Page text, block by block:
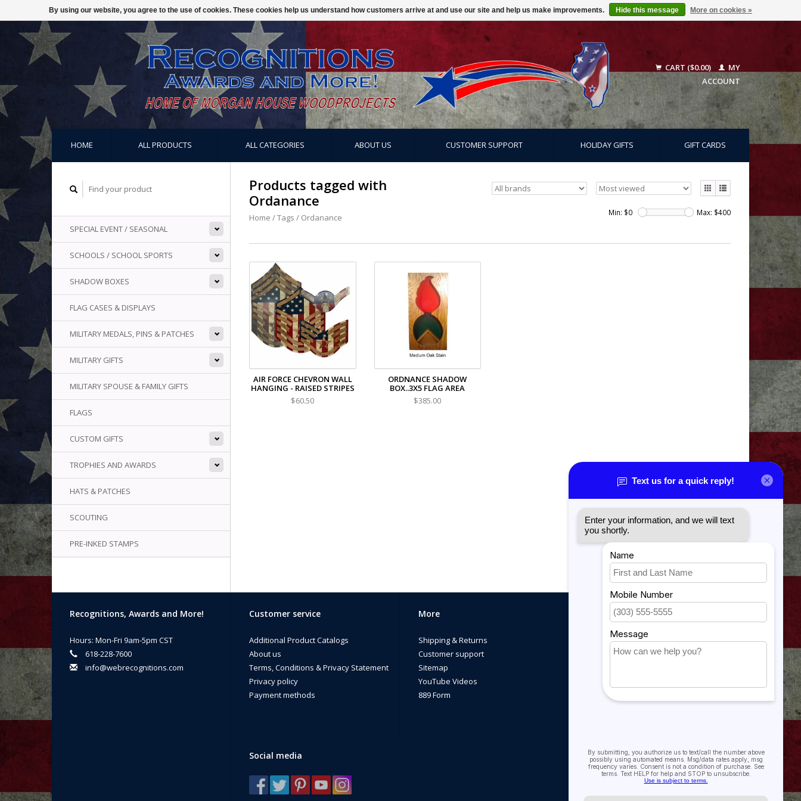
CART ($0.00)
MY
ACCOUNT
HOME ALL PRODUCTS ALL CATEGORIES ABOUT US CUSTOMER SUPPORT HOLIDAY GIFTS GIFT CARDS
SPECIAL EVENT / SEASONAL
SCHOOLS / SCHOOL SPORTS
SHADOW BOXES
FLAG CASES & DISPLAYS
MILITARY MEDALS, PINS & PATCHES
MILITARY GIFTS
MILITARY SPOUSE & FAMILY GIFTS
FLAGS
CUSTOM GIFTS
TROPHIES AND AWARDS
HATS & PATCHES
SCOUTING
PRE-INKED STAMPS
Products tagged with
Ordanance
Home /Tags / Ordanance Min: $0 Max: $400
AIR FORCE CHEVRON WALL
HANGING - RAISED STRIPES
$60.50
ORDNANCE SHADOW
BOX..3X5 FLAG AREA
$385.00
Recognitions, Awards and More!
Hours: Mon-Fri 9am-5pm CST
618-228-7600
info@webrecognitions.com
Customer service
Additional Product Catalogs
About us
Terms, Conditions & Privacy Statement
Privacy policy
Payment methods
More
Shipping & Returns
Customer support
Sitemap
YouTube Videos
889 Form
My account
My account
My orders
Social media
By using our website, you agree to the use of cookies. These cookies help us understand how customers arrive at and use our site and help us make improvements. Hide this message More on cookies »